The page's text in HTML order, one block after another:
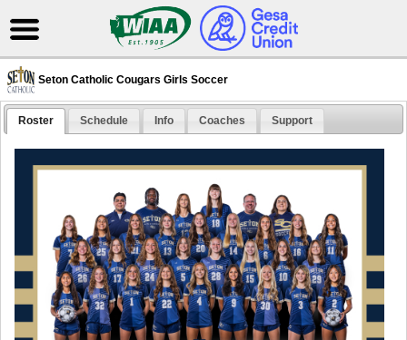
Seton Catholic Cougars Girls Soccer
Roster Schedule Info Coaches Support